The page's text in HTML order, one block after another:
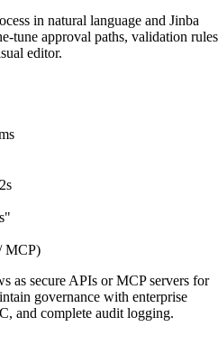
in natural language and Jinba
tune approval paths, validation
editor.
MCP)
as secure APIs or MCP servers for
governance with enterprise
and complete audit logging.